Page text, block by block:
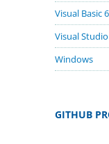
Visual Basic
Visual Studio
Windows
GITHUB